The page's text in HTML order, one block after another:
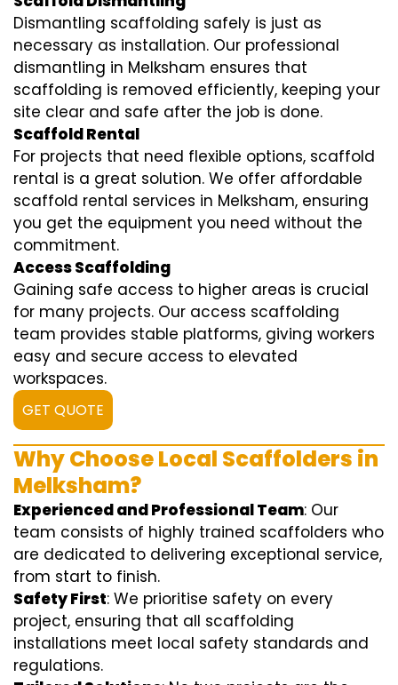
Dismantling scaffolding safely is just as
necessary as installation. Our professional
dismantling in Melksham ensures that
scaffolding is removed efficiently, keeping your
site clear and safe after the job is done.
Scaffold Rental
For projects that need flexible options, scaffold
rental is a great solution. We offer affordable
scaffold rental services in Melksham, ensuring
you get the equipment you need without the
commitment.
Access Scaffolding
Gaining safe access to higher areas is crucial
for many projects. Our access scaffolding
team provides stable platforms, giving workers
easy and secure access to elevated
workspaces.
GET QUOTE
Why Choose Local Scaffolders in
Melksham?
Experienced and Professional Team: Our
team consists of highly trained scaffolders who
are dedicated to delivering exceptional service,
from start to finish.
Safety First: We prioritise safety on every
project, ensuring that all scaffolding
installations meet local safety standards and
regulations.